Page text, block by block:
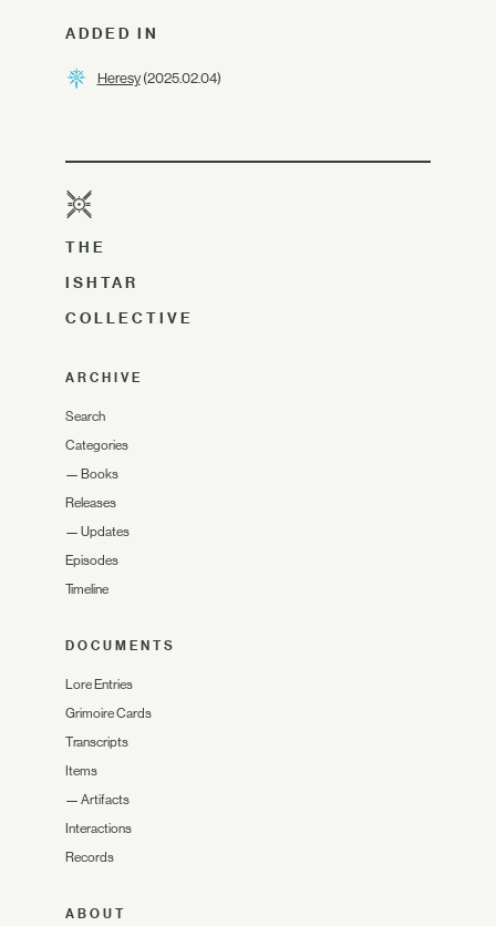
ADDED IN
Heresy(2025.02.04)
THE
ISHTAR
COLLECTIVE
ARCHIVE
Search
Categories
— Books
Releases
— Updates
Episodes
Timeline
DOCUMENTS
Lore Entries
Grimoire Cards
Transcripts
Items
— Artifacts
Interactions
Records
ABOUT